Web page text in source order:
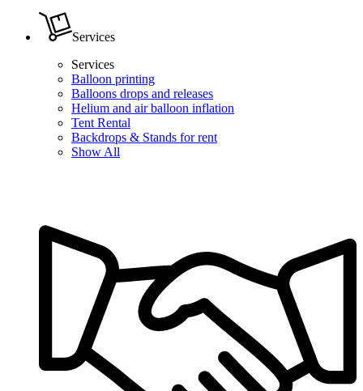
Services
Services
Balloon printing
Balloons drops and releases
Helium and air balloon inflation
Tent Rental
Backdrops & Stands for rent
Show All